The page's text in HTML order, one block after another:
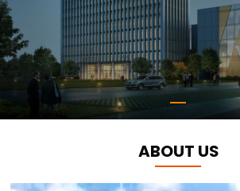
ABOUT US